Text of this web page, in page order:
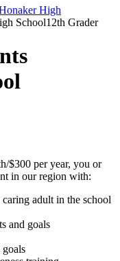
High
School12th Grader
$300 per year, you or
in our region with:
adult in the school
and goals
goals